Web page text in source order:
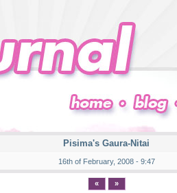
Pisima's Gaura-Nitai
16th of February, 2008 - 9:47
« »